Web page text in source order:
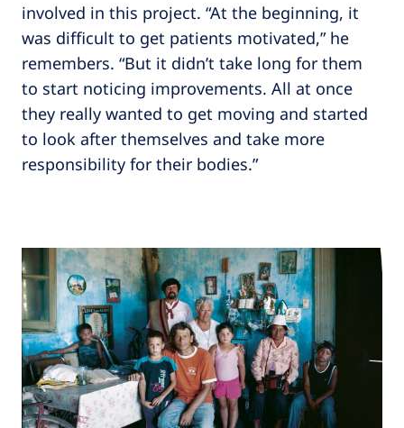
involved in this project. “At the beginning, it
was difficult to get patients motivated,” he
remembers. “But it didn’t take long for them
to start noticing improvements. All at once
they really wanted to get moving and started
to look after themselves and take more
responsibility for their bodies.”